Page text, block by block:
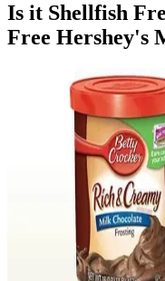
Is it Shellfish
Free Hershey's